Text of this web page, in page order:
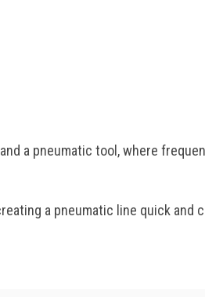
a pneumatic tool, where
a pneumatic line quick and